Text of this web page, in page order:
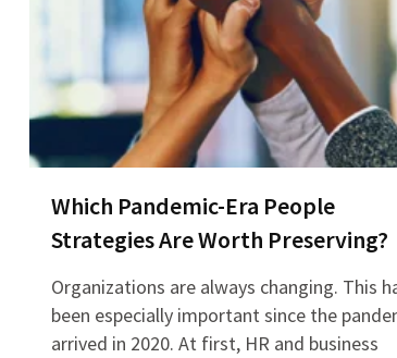
Which Pandemic-Era People
Strategies Are Worth Preserving?
Organizations are always changing. This
been especially important since the
arrived in 2020. At first, HR and business